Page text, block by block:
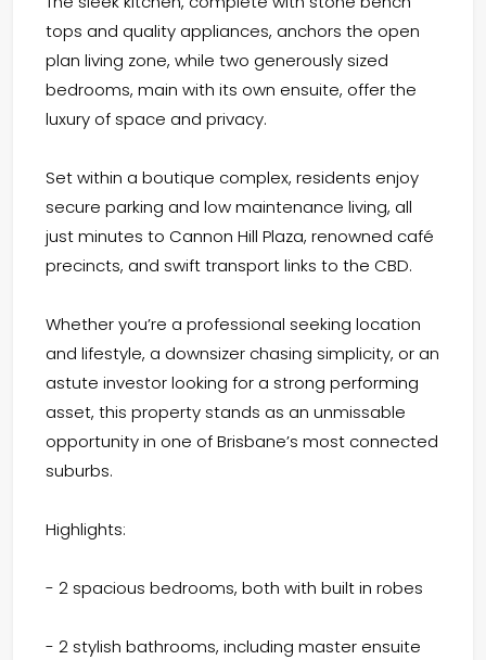
tops and quality appliances, anchors the open
plan living zone, while two generously sized
bedrooms, main with its own ensuite, offer the
luxury of space and privacy.
Set within a boutique complex, residents enjoy
secure parking and low maintenance living, all
just minutes to Cannon Hill Plaza, renowned café
precincts, and swift transport links to the CBD.
Whether you’re a professional seeking location
and lifestyle, a downsizer chasing simplicity, or an
astute investor looking for a strong performing
asset, this property stands as an unmissable
opportunity in one of Brisbane’s most connected
suburbs.
Highlights:
- 2 spacious bedrooms, both with built in robes
- 2 stylish bathrooms, including master ensuite